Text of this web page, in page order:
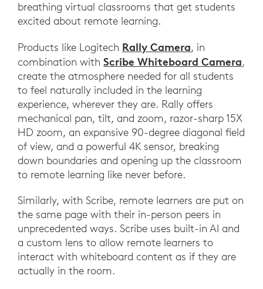
breathing virtual classrooms that get students
excited about remote learning.
Products like Logitech Rally Camera, in
combination with Scribe Whiteboard Camera,
create the atmosphere needed for all students
to feel naturally included in the learning
experience, wherever they are. Rally offers
mechanical pan, tilt, and zoom, razor-sharp 15X
HD zoom, an expansive 90-degree diagonal field
of view, and a powerful 4K sensor, breaking
down boundaries and opening up the classroom
to remote learning like never before.
Similarly, with Scribe, remote learners are put on
the same page with their in-person peers in
unprecedented ways. Scribe uses built-in AI and
a custom lens to allow remote learners to
interact with whiteboard content as if they are
actually in the room.